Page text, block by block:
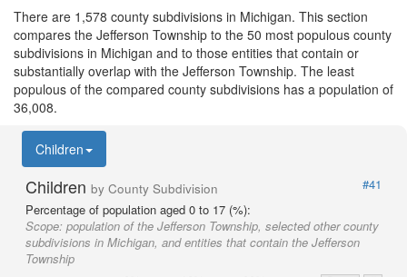
There are 1,578 county subdivisions in Michigan. This section
compares the Jefferson Township to the 50 most populous county
subdivisions in Michigan and to those entities that contain or
substantially overlap with the Jefferson Township. The least
populous of the compared county subdivisions has a population of
36,008.
Children
Children by County Subdivision
#41
Percentage of population aged 0 to 17 (%):
Scope: population of the Jefferson Township, selected other county
subdivisions in Michigan, and entities that contain the Jefferson
Township